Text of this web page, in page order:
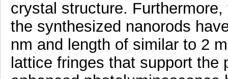
crystal structure.
the synthesized nanorods
nm and length of similar to 2
lattice fringes that support